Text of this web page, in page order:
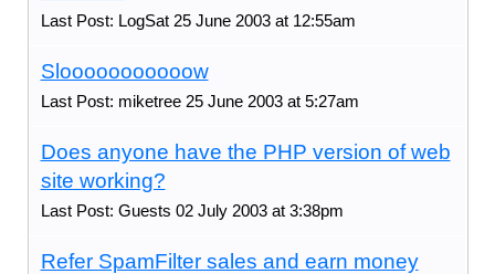
Last Post: LogSat 25 June 2003 at 12:55am
Slooooooooooow
Last Post: miketree 25 June 2003 at 5:27am
Does anyone have the PHP version of web
site working?
Last Post: Guests 02 July 2003 at 3:38pm
Refer SpamFilter sales and earn money